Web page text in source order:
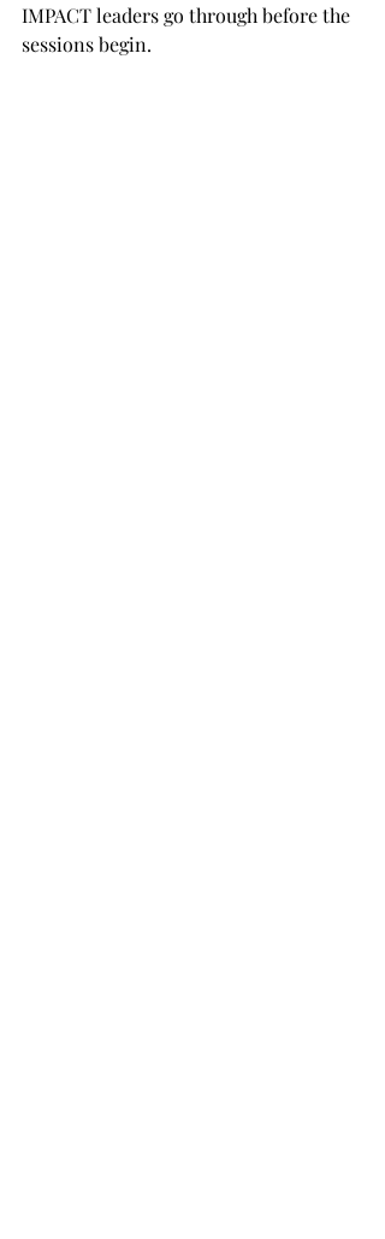
IMPACT leaders go through before the
sessions begin.